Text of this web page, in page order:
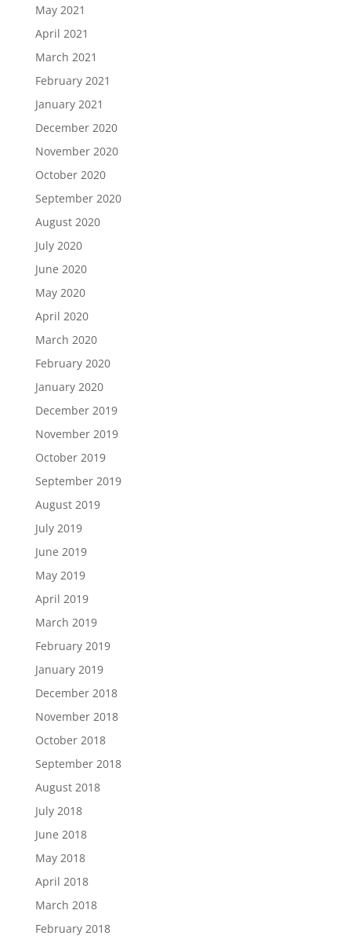
May 2021
April 2021
March 2021
February 2021
January 2021
December 2020
November 2020
October 2020
September 2020
August 2020
July 2020
June 2020
May 2020
April 2020
March 2020
February 2020
January 2020
December 2019
November 2019
October 2019
September 2019
August 2019
July 2019
June 2019
May 2019
April 2019
March 2019
February 2019
January 2019
December 2018
November 2018
October 2018
September 2018
August 2018
July 2018
June 2018
May 2018
April 2018
March 2018
February 2018